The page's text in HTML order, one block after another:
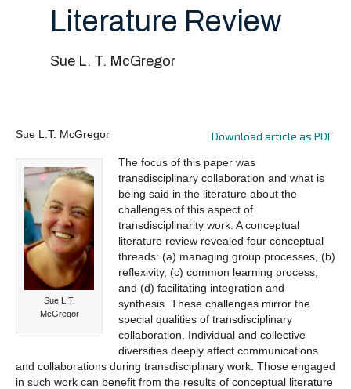
Literature Review
Sue L. T. McGregor
Download article as PDF
Sue L.T. McGregor
Sue L.T.
McGregor
The focus of this paper was
transdisciplinary collaboration and what is
being said in the literature about the
challenges of this aspect of
transdisciplinarity work. A conceptual
literature review revealed four conceptual
threads: (a) managing group processes, (b)
reflexivity, (c) common learning process,
and (d) facilitating integration and
synthesis. These challenges mirror the
special qualities of transdisciplinary
collaboration. Individual and collective
diversities deeply affect communications
and collaborations during transdisciplinary work. Those engaged
in such work can benefit from the results of conceptual literature